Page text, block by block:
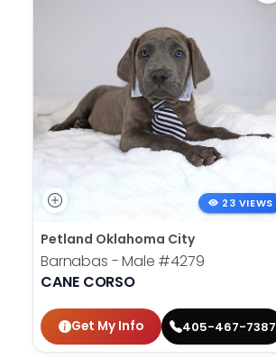
23 VIEWS
Petland Oklahoma City
Barnabas - Male #4279
CANE CORSO
Get My Info 405-467-7387